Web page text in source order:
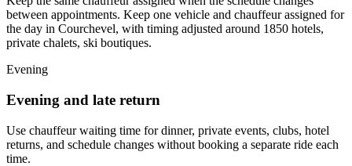
between appointments. Keep one vehicle and chauffeur assigned for
the day in Courchevel, with timing adjusted around 1850 hotels,
private chalets, ski boutiques.
Evening
Evening and late return
Use chauffeur waiting time for dinner, private events, clubs, hotel
returns, and schedule changes without booking a separate ride each
time.